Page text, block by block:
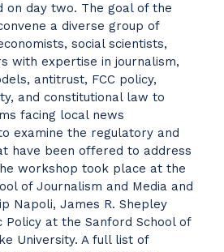
on day two. The goal of the
a diverse group of
social scientists,
with expertise in journalism,
antitrust, FCC policy,
and constitutional law to
facing local news
examine the regulatory and
have been offered to address
workshop took place at the
of Journalism and Media and
Napoli, James R. Shepley
Policy at the Sanford School of
University. A full list of